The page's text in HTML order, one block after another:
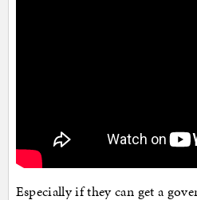
Especially if they can get a